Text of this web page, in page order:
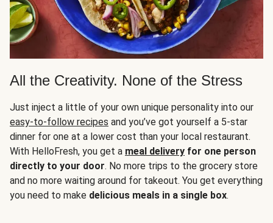
All the Creativity. None of the Stress
Just inject a little of your own unique personality into our
easy-to-follow recipes and you’ve got yourself a 5-star
dinner for one at a lower cost than your local restaurant.
With HelloFresh, you get a meal delivery for one person
directly to your door. No more trips to the grocery store
and no more waiting around for takeout. You get everything
you need to make delicious meals in a single box.